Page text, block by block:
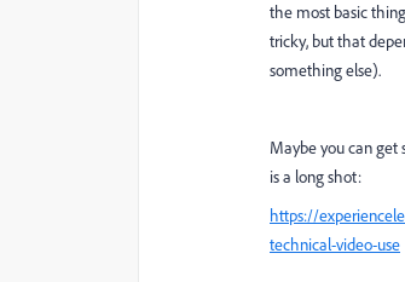
the most basic
tricky, but that
something else).
Maybe you can get
is a long shot:
https://
technical-video-use